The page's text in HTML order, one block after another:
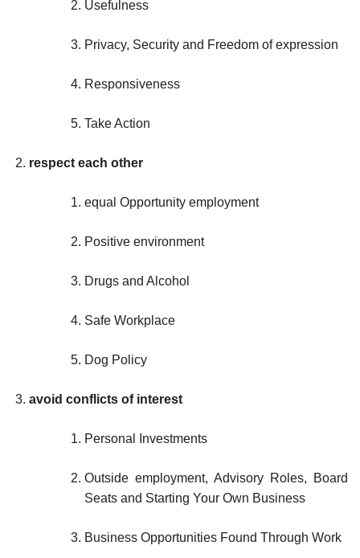
Usefulness
Privacy, Security and Freedom of expression
Responsiveness
Take Action
respect each other
equal Opportunity employment
Positive environment
Drugs and Alcohol
Safe Workplace
Dog Policy
avoid conflicts of interest
Personal Investments
Outside employment, Advisory Roles, Board
Seats and Starting Your Own Business
Business Opportunities Found Through Work